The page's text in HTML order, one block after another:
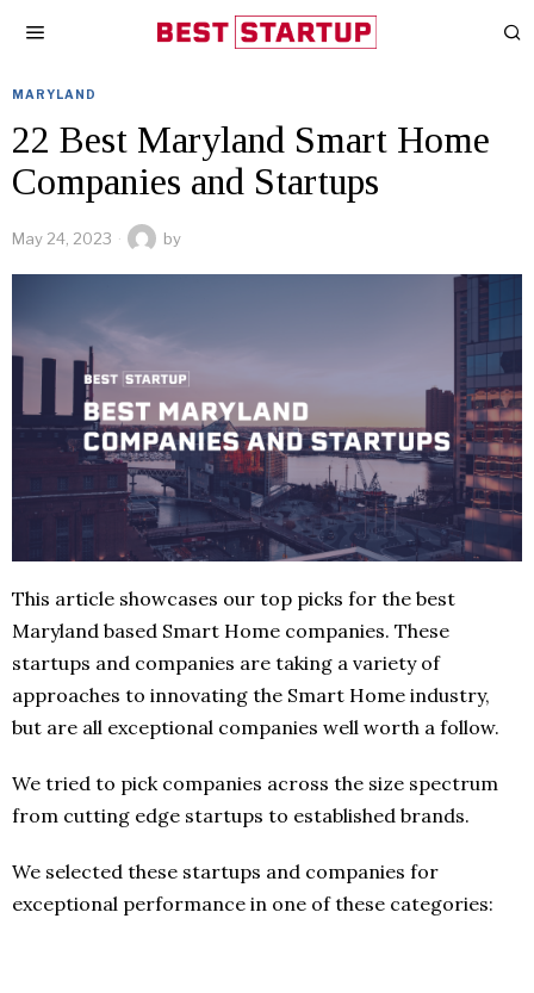
MARYLAND
22 Best Maryland Smart Home
Companies and Startups
May 24, 2023 by
This article showcases our top picks for the best
Maryland based Smart Home companies. These
startups and companies are taking a variety of
approaches to innovating the Smart Home industry,
but are all exceptional companies well worth a follow.
We tried to pick companies across the size spectrum
from cutting edge startups to established brands.
We selected these startups and companies for
exceptional performance in one of these categories: